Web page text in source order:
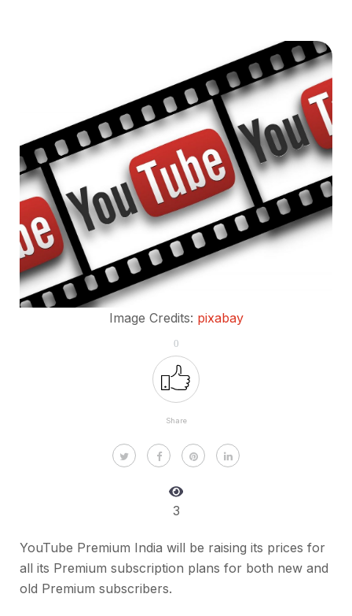
Image Credits: pixabay
0
Share
3
YouTube Premium India will be raising its prices for
all its Premium subscription plans for both new and
old Premium subscribers.